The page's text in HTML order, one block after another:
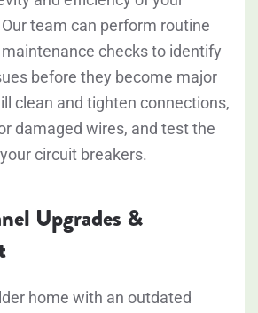
team can perform routine
checks to identify
before they become major
clean and tighten connections,
damaged wires, and test the
circuit breakers.
Upgrades &
home with an outdated